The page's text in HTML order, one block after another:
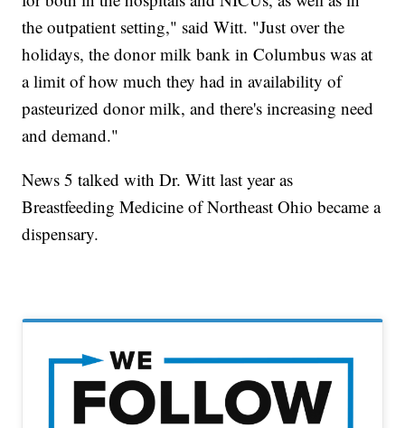
the outpatient setting," said Witt. "Just over the
holidays, the donor milk bank in Columbus was at
a limit of how much they had in availability of
pasteurized donor milk, and there's increasing need
and demand."
News 5 talked with Dr. Witt last year as
Breastfeeding Medicine of Northeast Ohio became a
dispensary.